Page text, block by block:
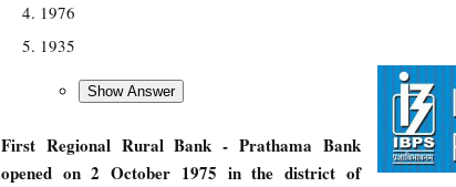
1976
1935
First Regional Rural Bank - Prathama Bank
opened on 2 October 1975 in the district of